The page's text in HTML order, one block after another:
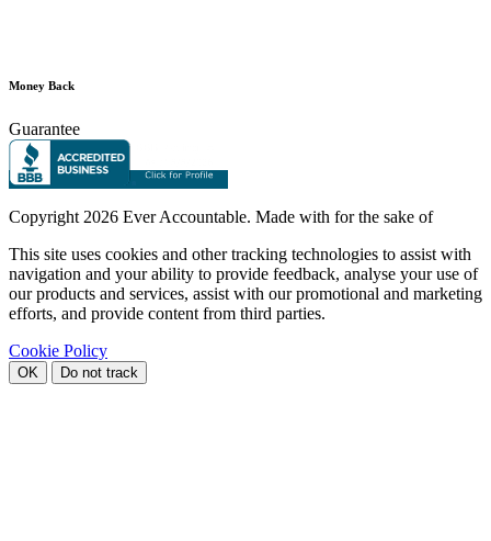
Money Back
Guarantee
Copyright 2026 Ever Accountable. Made with for the sake of
This site uses cookies and other tracking technologies to assist with
navigation and your ability to provide feedback, analyse your use of
our products and services, assist with our promotional and marketing
efforts, and provide content from third parties.
Cookie Policy
OK Do not track